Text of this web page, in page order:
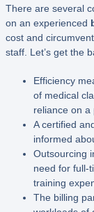
There are several
on an experienced
cost and
staff. Let’s get the
Efficiency
of medical
reliance on a
A certified
informed
Outsourcing
need for full-
training
The billing